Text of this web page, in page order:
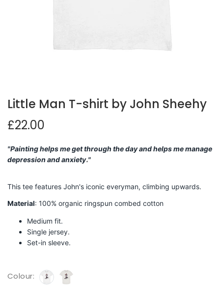
Little Man T-shirt by John Sheehy
£22.00
"Painting helps me get through the day and helps me manage
depression and anxiety."
This tee features John's iconic everyman, climbing upwards.
Material: 100% organic ringspun combed cotton
Medium fit.
Single jersey.
Set-in sleeve.
Colour: